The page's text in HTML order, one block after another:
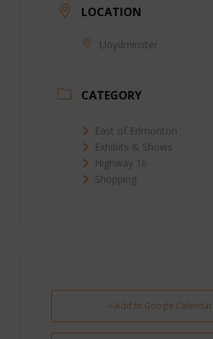
LOCATION
Lloydminster
CATEGORY
East of Edmonton
Exhibits & Shows
Highway 16
Shopping
+ Add to Google Calendar